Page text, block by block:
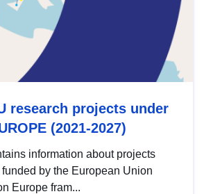
research projects under
(2021-2027)
information about projects
by the European Union
Europe fram...